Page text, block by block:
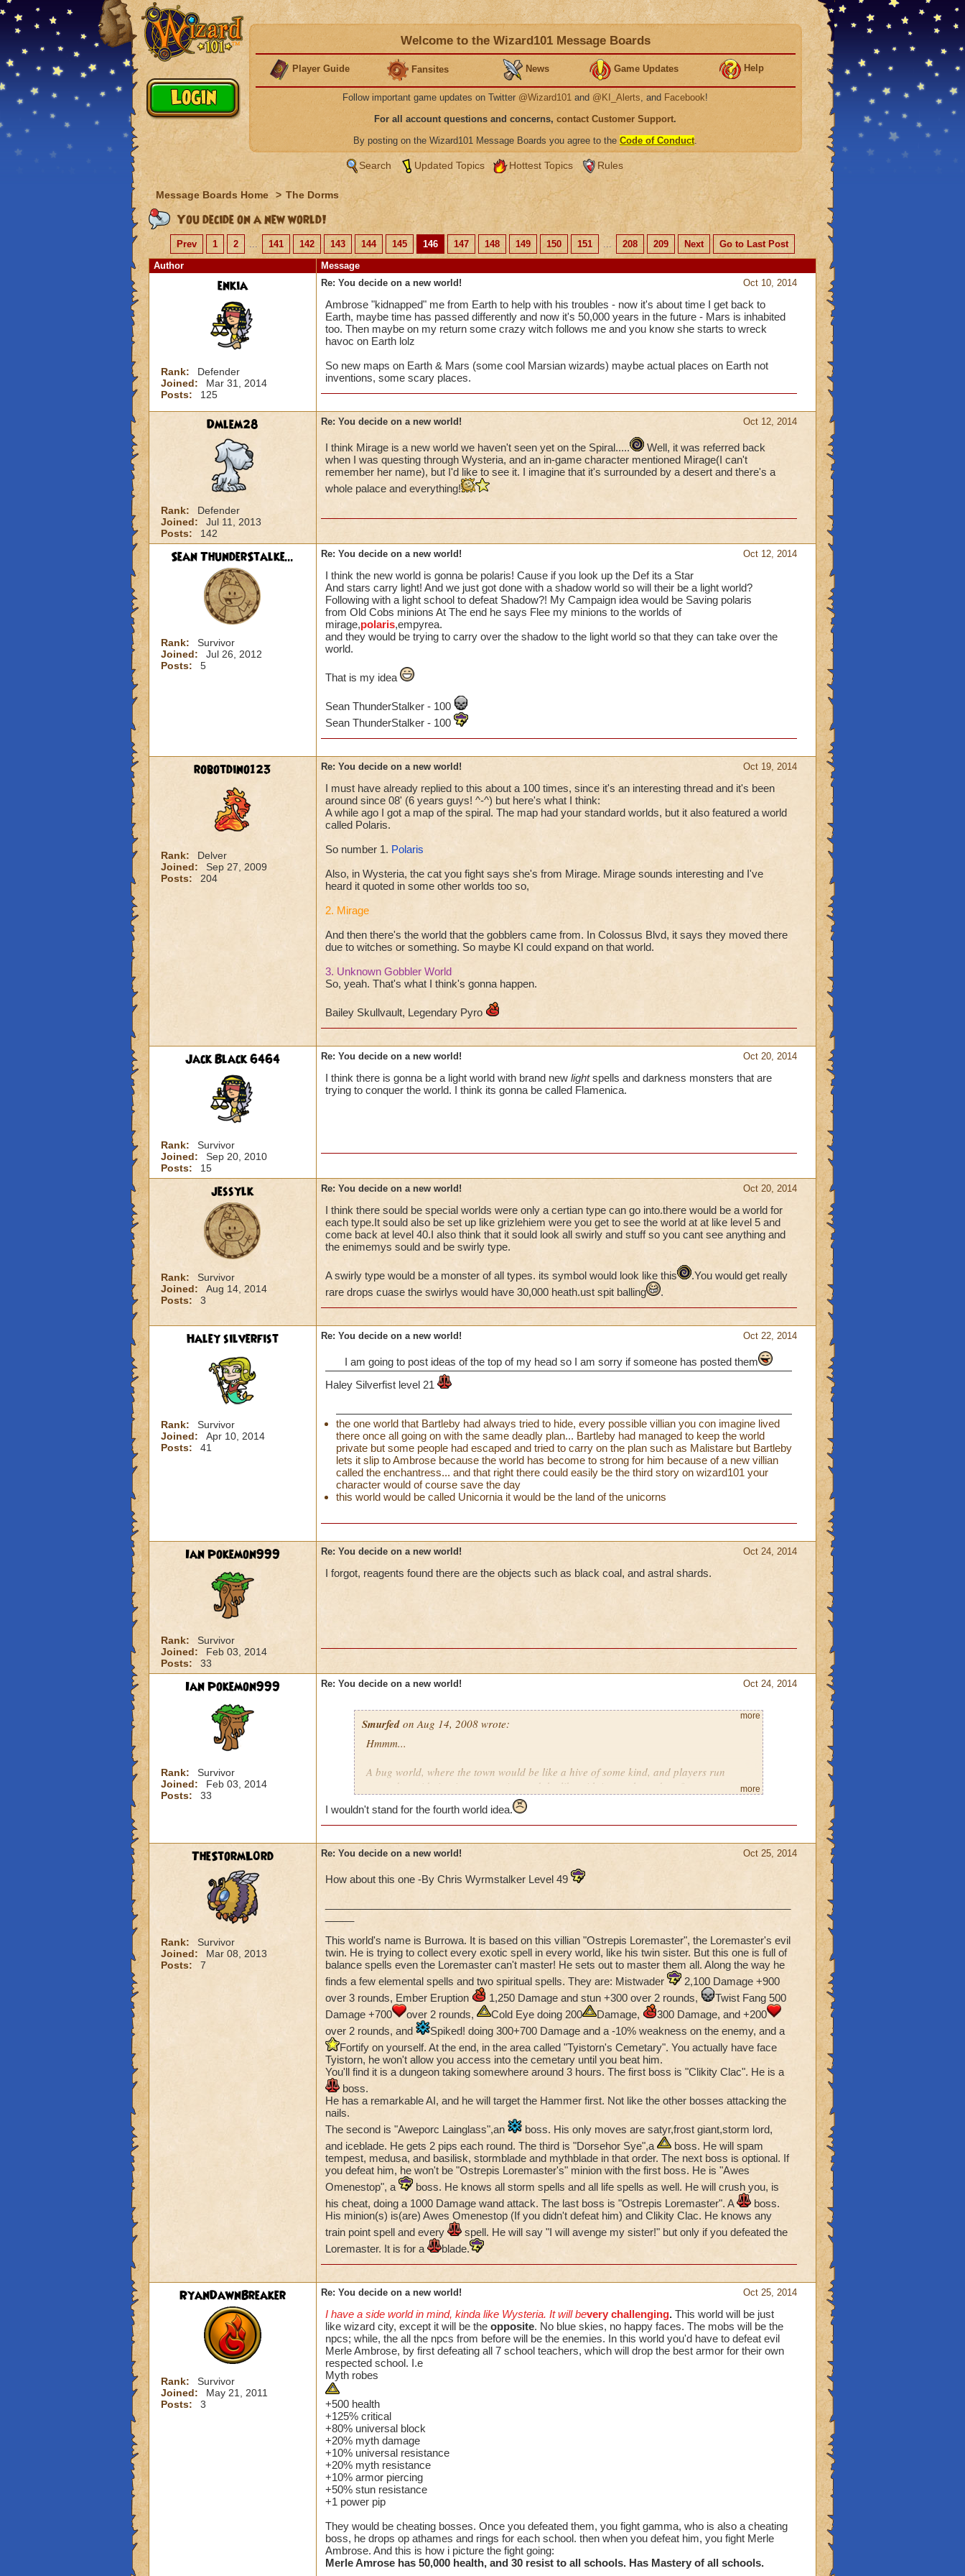
Welcome to the Wizard101 Message Boards
Player Guide Fansites News Game Updates Help
Follow important game updates on Twitter @Wizard101 and @KI_Alerts, and Facebook!
For all account questions and concerns, contact Customer Support.
By posting on the Wizard101 Message Boards you agree to the Code of Conduct.
Search Updated Topics Hottest Topics Rules
Message Boards Home > The Dorms
You decide on a new world!
Prev 1 2 ... 141 142 143 144 145 146 147 148 149 150 151 ... 208 209 Next
Go to Last Post
Author
Message
enkia
Rank:
Defender
Joined:
Mar 31, 2014
Posts:
125
Oct 10, 2014
Re: You decide on a new world!
Ambrose "kidnapped" me from Earth to help with his troubles - now it's about time I get back to
Earth, maybe time has passed differently and now it's 50,000 years in the future - Mars is inhabited
too. Then maybe on my return some crazy witch follows me and you know she starts to wreck
havoc on Earth lolz
So new maps on Earth & Mars (some cool Marsian wizards) maybe actual places on Earth not
inventions, some scary places.
Dmlem28
Rank:
Defender
Joined:
Jul 11, 2013
Posts:
142
Oct 12, 2014
Re: You decide on a new world!
I think Mirage is a new world we haven't seen yet on the Spiral.....
Well, it was referred back
when I was questing through Wysteria, and an in-game character mentioned Mirage(I can't
remember her name), but I'd like to see it. I imagine that it's surrounded by a desert and there's a
whole palace and everything!
Sean ThunderStalke...
Rank:
Survivor
Joined:
Jul 26, 2012
Posts:
5
Oct 12, 2014
Re: You decide on a new world!
I think the new world is gonna be polaris! Cause if you look up the Def its a Star
And stars carry light! And we just got done with a shadow world so will their be a light world?
Following with a light school to defeat Shadow?! My Campaign idea would be Saving polaris
from Old Cobs minions At The end he says Flee my minions to the worlds of
mirage,polaris,empyrea.
and they would be trying to carry over the shadow to the light world so that they can take over the
world.
That is my idea
Sean ThunderStalker - 100
Sean ThunderStalker - 100
robotdino123
Rank:
Delver
Joined:
Sep 27, 2009
Posts:
204
Oct 19, 2014
Re: You decide on a new world!
I must have already replied to this about a 100 times, since it's an interesting thread and it's been
around since 08' (6 years guys! ^-^) but here's what I think:
A while ago I got a map of the spiral. The map had your standard worlds, but it also featured a world
called Polaris.
So number 1. Polaris
Also, in Wysteria, the cat you fight says she's from Mirage. Mirage sounds interesting and I've
heard it quoted in some other worlds too so,
2. Mirage
And then there's the world that the gobblers came from. In Colossus Blvd, it says they moved there
due to witches or something. So maybe KI could expand on that world.
3. Unknown Gobbler World
So, yeah. That's what I think's gonna happen.
Bailey Skullvault, Legendary Pyro
Jack Black 6464
Rank:
Survivor
Joined:
Sep 20, 2010
Posts:
15
Oct 20, 2014
Re: You decide on a new world!
I think there is gonna be a light world with brand new lightspells and darkness monsters that are
trying to conquer the world. I think its gonna be called Flamenica.
jessylk
Rank:
Survivor
Joined:
Aug 14, 2014
Posts:
3
Oct 20, 2014
Re: You decide on a new world!
I think there sould be special worlds were only a certian type can go into.there would be a world for
each type.It sould also be set up like grizlehiem were you get to see the world at at like level 5 and
come back at level 40.I also think that it sould look all swirly and stuff so you cant see anything and
the enimemys sould and be swirly type.
A swirly type would be a monster of all types. its symbol would look like this
.You would get really
rare drops cuase the swirlys would have 30,000 heath.ust spit balling
.
Haley silverfist
Rank:
Survivor
Joined:
Apr 10, 2014
Posts:
41
Oct 22, 2014
Re: You decide on a new world!
I am going to post ideas of the top of my head so I am sorry if someone has posted them
Haley Silverfist level 21
the one world that Bartleby had always tried to hide, every possible villian you con imagine lived
there once all going on with the same deadly plan... Bartleby had managed to keep the world
private but some people had escaped and tried to carry on the plan such as Malistare but Bartleby
lets it slip to Ambrose because the world has become to strong for him because of a new villian
called the enchantress... and that right there could easily be the third story on wizard101 your
character would of course save the day
this world would be called Unicornia it would be the land of the unicorns
Ian Pokemon999
Rank:
Survivor
Joined:
Feb 03, 2014
Posts:
33
Oct 24, 2014
Re: You decide on a new world!
I forgot, reagents found there are the objects such as black coal, and astral shards.
Ian Pokemon999
Rank:
Survivor
Joined:
Feb 03, 2014
Posts:
33
Oct 24, 2014
Re: You decide on a new world!
Smurfedon Aug 14, 2008 wrote:
Hmmm...
A bug world, where the town would be like a hive of some kind, and players run
around outside in giant vegetation and the like with insect-themed outfits
There is a desert-type world for Krokotopia, so maybe also have a tundra-type world
with lots of ice, big thick furry outfits, and abomonable snowmen
Dinosaurs. There should be a world with dinosaurs in it too. Maybe not the big giant
hulking type, but Dinosaurs that are more like people than giant lizards (the way
people of Marleybone are more like people than cats and dogs). And you could have
evil thing. You could have Seraph NPCs (like the lady at the end of Unicorn Way... Her
name escapses me at the moment) and some sort of appropriately evil-themed bad
guys, not to mention the angel/devil outfit styles
I also like LafChill's idea of a swamp/jungle type world to represent the frogpeople.
Have maybe some sort of jungle-tribe theme thing going for it (Professor Baelstrom
himself seems to me to be some sort of Pygmy frog)
Well that's all from me for now. I might expand on this a little later, I quite enjoye
thinking up all this sort of stuff :-)
more
more
I wouldn't stand for the fourth world idea.
TheStormL0rd
Rank:
Survivor
Joined:
Mar 08, 2013
Posts:
7
Oct 25, 2014
Re: You decide on a new world!
How about this one -By Chris Wyrmstalker Level 49
This world's name is Burrowa. It is based on this villian "Ostrepis Loremaster", the Loremaster's evil
twin. He is trying to collect every exotic spell in every world, like his twin sister. But this one is full of
balance spells even the Loremaster can't master! He sets out to master them all. Along the way he
finds a few elemental spells and two spiritual spells. They are: Mistwader
2,100 Damage +900
over 3 rounds, Ember Eruption
1,250 Damage and stun +300 over 2 rounds,
Twist Fang 500
Damage +700
over 2 rounds, Cold Eye doing 200 Damage,
300 Damage, and +200
over 2 rounds, and
Spiked! doing 300+700 Damage and a -10% weakness on the enemy, and a
Fortify on yourself. At the end, in the area called "Tyistorn's Cemetary". You actually have face
Tyistorn, he won't allow you access into the cemetary until you beat him.
You'll find it is a dungeon taking somewhere around 3 hours. The first boss is "Clikity Clac". He is a
boss.
He has a remarkable AI, and he will target the Hammer first. Not like the other bosses attacking the
nails.
The second is "Aweporc Lainglass",an
boss. His only moves are satyr,frost giant,storm lord,
and iceblade. He gets 2 pips each round. The third is "Dorsehor Sye",a
boss. He will spam
tempest, medusa, and basilisk, stormblade and mythblade in that order. The next boss is optional. If
you defeat him, he won't be "Ostrepis Loremaster's" minion with the first boss. He is "Awes
Omenestop", a
boss. He knows all storm spells and all life spells as well. He will crush you, is
his cheat, doing a 1000 Damage wand attack. The last boss is "Ostrepis Loremaster". A
boss.
His minion(s) is(are) Awes Omenestop (If you didn't defeat him) and Clikity Clac. He knows any
train point spell and every
spell. He will say "I will avenge my sister!" but only if you defeated the
Loremaster. It is for a
blade.
RyanDawnBreaker
Rank:
Survivor
Joined:
May 21, 2011
Posts:
3
Oct 25, 2014
Re: You decide on a new world!
I have a side world in mind, kinda like Wysteria. It will bevery challenging.This world will be just
like wizard city, except it will be the opposite. No blue skies, no happy faces. The mobs will be the
npcs; while, the all the npcs from before will be the enemies. In this world you'd have to defeat evil
Merle Ambrose, by first defeating all 7 school teachers, which will drop the best armor for their own
respected school. I.e
Myth robes
+500 health
+125% critical
+80% universal block
+20% myth damage
+10% universal resistance
+20% myth resistance
+10% armor piercing
+50% stun resistance
+1 power pip
They would be cheating bosses. Once you defeated them, you fight gamma, who is also a cheating
boss, he drops op athames and rings for each school. then when you defeat him, you fight Merle
Ambrose. And this is how i picture the fight going:
Merle Amrose has 50,000 health, and 30 resist to all schools. Has Mastery of all schools.